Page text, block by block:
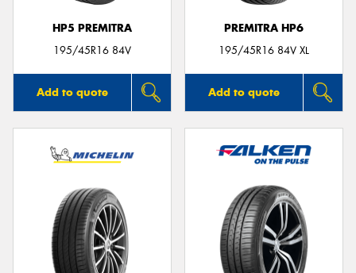
HP5 PREMITRA
195/45R16 84V
Add to quote
PREMITRA HP6
195/45R16 84V XL
Add to quote